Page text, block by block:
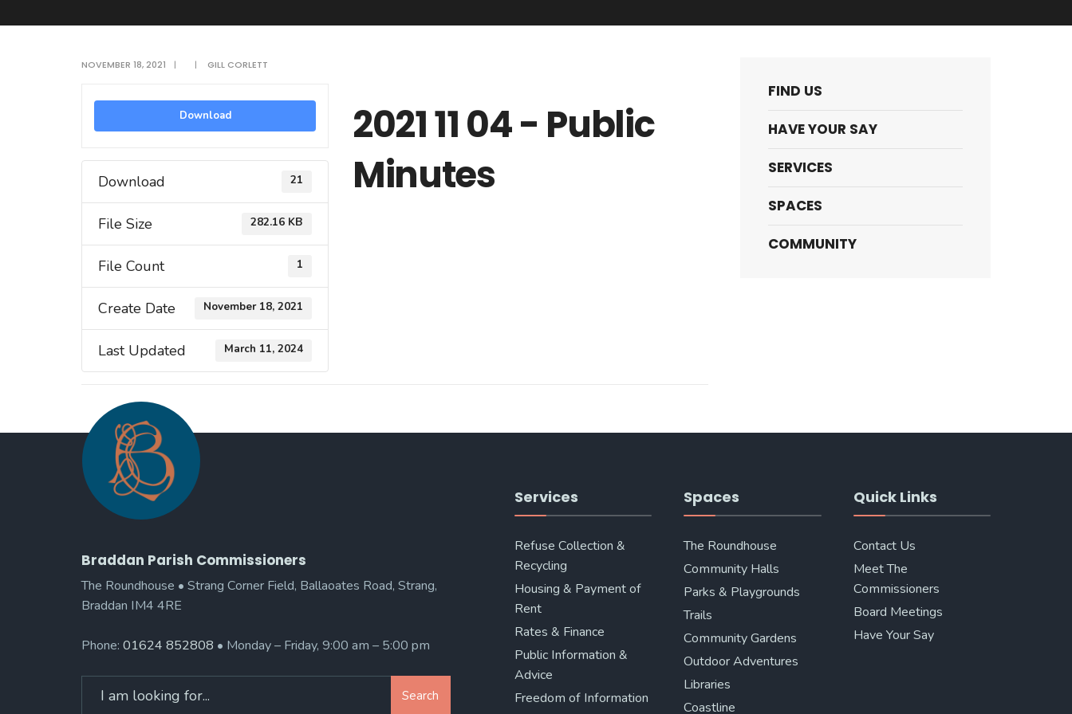
NOVEMBER 18, 2021 | | GILL CORLETT
Download
Download 21
File Size 282.16 KB
File Count 1
Create Date November 18, 2021
Last Updated March 11, 2024
2021 11 04 - Public
Minutes
FIND US
HAVE YOUR SAY
SERVICES
SPACES
COMMUNITY
Braddan Parish Commissioners
The Roundhouse • Strang Corner Field, Ballaoates Road, Strang,
Braddan IM4 4RE
Phone: 01624 852808 • Monday – Friday, 9:00 am – 5:00 pm
Search
Services
Refuse Collection &
Recycling
Housing & Payment of
Rent
Rates & Finance
Public Information &
Advice
Freedom of Information
Spaces
The Roundhouse
Community Halls
Parks & Playgrounds
Trails
Community Gardens
Outdoor Adventures
Libraries
Coastline
Quick Links
Contact Us
Meet The
Commissioners
Board Meetings
Have Your Say